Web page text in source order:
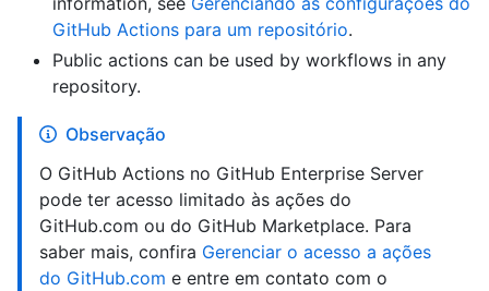
GitHub Actions para um repositório.
Public actions can be used by workflows in any
repository.
Observação
O GitHub Actions no GitHub Enterprise Server
pode ter acesso limitado às ações do
GitHub.com ou do GitHub Marketplace. Para
saber mais, confira Gerenciar o acesso a ações
do GitHub.com e entre em contato com o